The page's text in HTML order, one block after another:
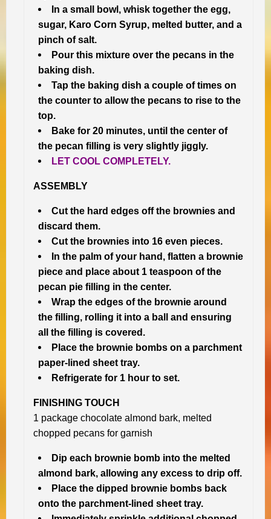
In a small bowl, whisk together the egg,
sugar, Karo Corn Syrup, melted butter, and a
pinch of salt.
Pour this mixture over the pecans in the
baking dish.
Tap the baking dish a couple of times on
the counter to allow the pecans to rise to the
top.
Bake for 20 minutes, until the center of
the pecan filling is very slightly jiggly.
LET COOL COMPLETELY.
ASSEMBLY
Cut the hard edges off the brownies and
discard them.
Cut the brownies into 16 even pieces.
In the palm of your hand, flatten a brownie
piece and place about 1 teaspoon of the
pecan pie filling in the center.
Wrap the edges of the brownie around
the filling, rolling it into a ball and ensuring
all the filling is covered.
Place the brownie bombs on a parchment
paper-lined sheet tray.
Refrigerate for 1 hour to set.
FINISHING TOUCH
1 package chocolate almond bark, melted
chopped pecans for garnish
Dip each brownie bomb into the melted
almond bark, allowing any excess to drip off.
Place the dipped brownie bombs back
onto the parchment-lined sheet tray.